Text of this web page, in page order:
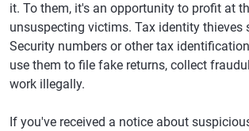
it. To them, it's an opportunity to profit at
unsuspecting victims. Tax identity thieves
Security numbers or other tax
use them to file fake returns, collect
work illegally.
If you've received a notice about